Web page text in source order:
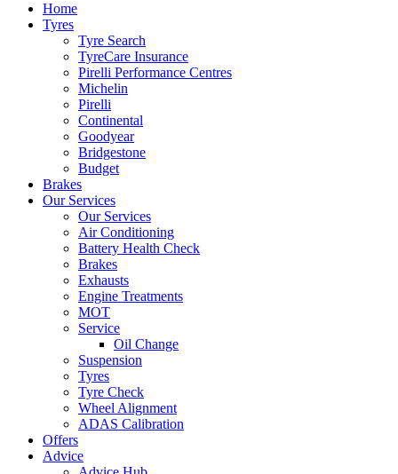
Home
Tyres
Tyre Search
TyreCare Insurance
Pirelli Performance Centres
Michelin
Pirelli
Continental
Goodyear
Bridgestone
Budget
Brakes
Our Services
Our Services
Air Conditioning
Battery Health Check
Brakes
Exhausts
Engine Treatments
MOT
Service
Oil Change
Suspension
Tyres
Tyre Check
Wheel Alignment
ADAS Calibration
Offers
Advice